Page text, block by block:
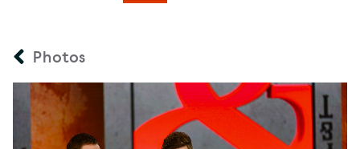
Photos